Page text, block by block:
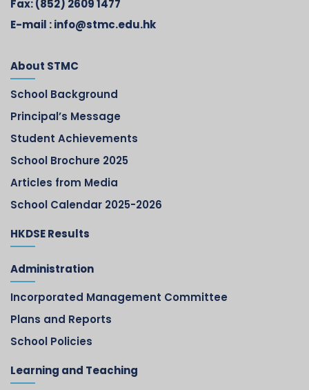
Fax:(852) 2609 1477
E-mail :info@stmc.edu.hk
About STMC
School Background
Principal’s Message
Student Achievements
School Brochure 2025
Articles from Media
School Calendar 2025-2026
HKDSE Results
Administration
Incorporated Management Committee
Plans and Reports
School Policies
Learning and Teaching